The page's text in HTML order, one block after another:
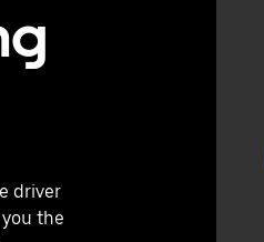
driver
the